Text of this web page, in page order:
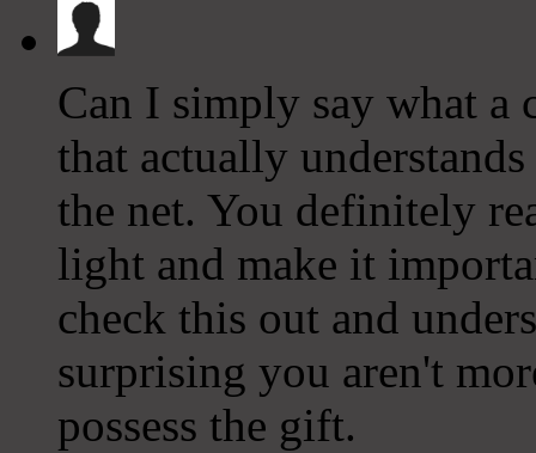
Can I simply say what a
that actually
the net. You definitely
light and make it
check this out and
surprising you aren't
possess the gift.